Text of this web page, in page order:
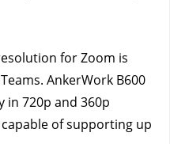
for Zoom is
AnkerWork B600
in 720p and 360p
of supporting up